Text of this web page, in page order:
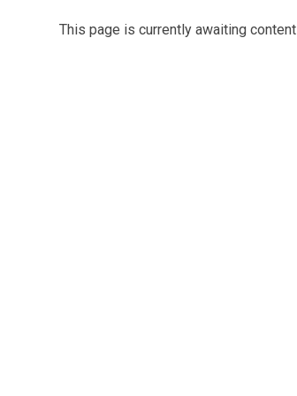
This page is currently awaiting content